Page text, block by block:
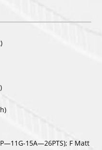
15A—26PTS); F Matt